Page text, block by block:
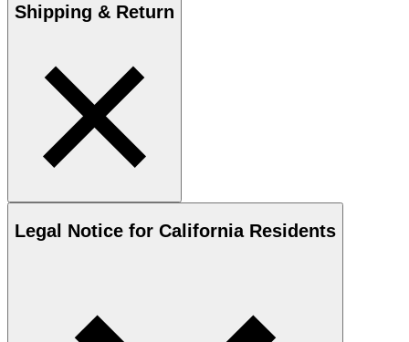
Shipping & Return
Legal Notice for California Residents